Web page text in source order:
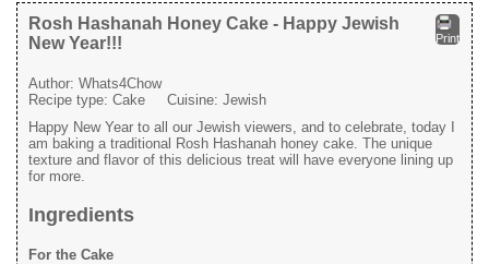
Print
Rosh Hashanah Honey Cake - Happy Jewish
New Year!!!
Author: Whats4Chow
Recipe type: Cake Cuisine: Jewish
Happy New Year to all our Jewish viewers, and to celebrate, today I
am baking a traditional Rosh Hashanah honey cake. The unique
texture and flavor of this delicious treat will have everyone lining up
for more.
Ingredients
For the Cake